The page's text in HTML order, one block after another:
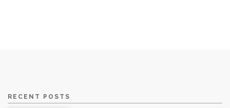
RECENT POSTS